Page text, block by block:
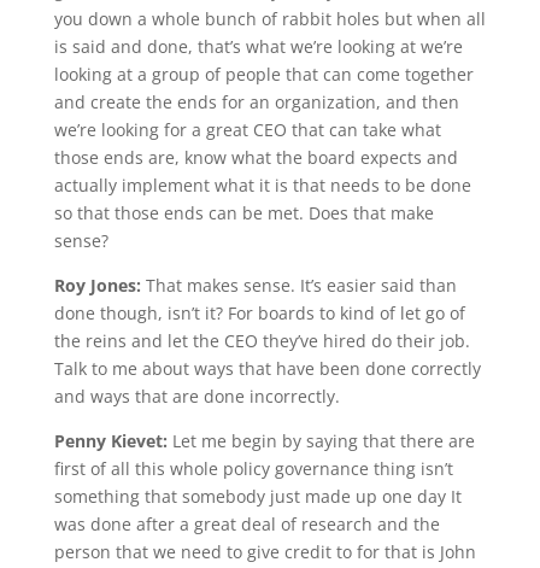
you down a whole bunch of rabbit holes but when all
is said and done, that’s what we’re looking at we’re
looking at a group of people that can come together
and create the ends for an organization, and then
we’re looking for a great CEO that can take what
those ends are, know what the board expects and
actually implement what it is that needs to be done
so that those ends can be met. Does that make
sense?
Roy Jones: That makes sense. It’s easier said than
done though, isn’t it? For boards to kind of let go of
the reins and let the CEO they’ve hired do their job.
Talk to me about ways that have been done correctly
and ways that are done incorrectly.
Penny Kievet: Let me begin by saying that there are
first of all this whole policy governance thing isn’t
something that somebody just made up one day It
was done after a great deal of research and the
person that we need to give credit to for that is John